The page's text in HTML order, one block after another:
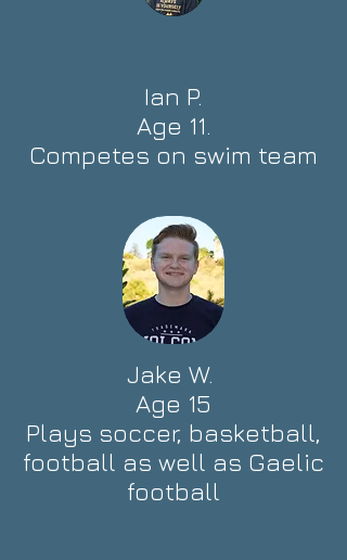
Ian P.
Age 11.
Competes on swim team
Jake W.
Age 15
Plays soccer, basketball,
football as well as Gaelic
football